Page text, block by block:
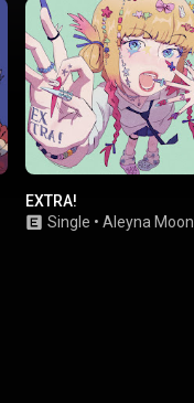
EXTRA!
Single • Aleyna Moon